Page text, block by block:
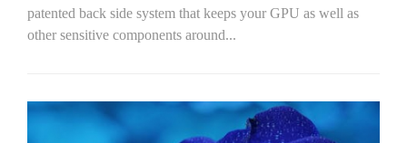
patented back side system that keeps your GPU as well as
other sensitive components around...